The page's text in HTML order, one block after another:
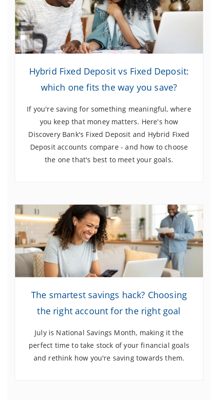
Hybrid Fixed Deposit vs Fixed Deposit:
which one fits the way you save?
If you're saving for something meaningful, where
you keep that money matters. Here's how
Discovery Bank's Fixed Deposit and Hybrid Fixed
Deposit accounts compare - and how to choose
the one that's best to meet your goals.
The smartest savings hack? Choosing
the right account for the right goal
July is National Savings Month, making it the
perfect time to take stock of your financial goals
and rethink how you're saving towards them.